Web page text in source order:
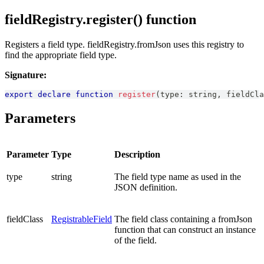
fieldRegistry.register() function
Registers a field type. fieldRegistry.fromJson uses this registry to
find the appropriate field type.
Signature:
export declare function register( type : string ,
Parameters
Parameter Type Description
type string
The field type name as used in the
JSON definition.
fieldClass RegistrableField The field class containing a fromJson
function that can construct an instance
of the field.